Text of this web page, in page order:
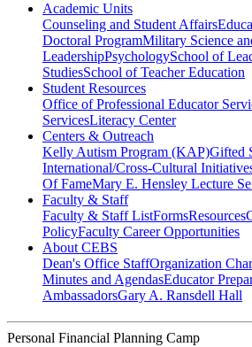
Academic Units
Counseling and Student Affairs
Doctoral ProgramMilitary Science
LeadershipPsychologySchool of
StudiesSchool of Teacher Education
Student Resources
Office of Professional Educator
ServicesLiteracy Center
Centers & Outreach
Kelly Autism Program (KAP)Gifted
International/Cross-Cultural
Of FameMary E. Hensley Lecture
Faculty & Staff
Faculty & Staff ListFormsResources
PolicyFaculty Career Opportunities
About CEBS
Dean's Office StaffOrganization
Minutes and AgendasEducator
Ambassador‎sGary A. Ransdell Hall
Personal Financial Planning Camp